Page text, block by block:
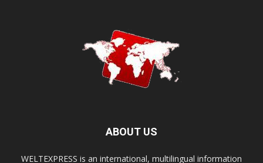
ABOUT US
WELTEXPRESS is an international, multilingual information